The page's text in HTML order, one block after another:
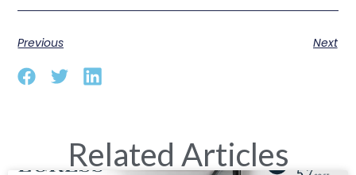
Previous Next
Related Articles